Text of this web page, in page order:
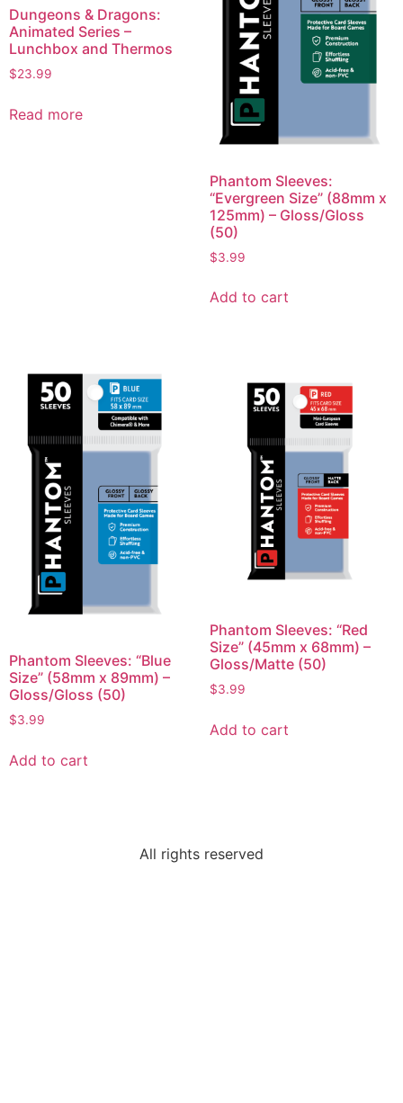
Dungeons & Dragons:
Animated Series –
Lunchbox and Thermos
$23.99
Read more
Phantom Sleeves:
“Evergreen Size” (88mm x
125mm) – Gloss/Gloss
(50)
$3.99
Add to cart
Phantom Sleeves: “Blue
Size” (58mm x 89mm) –
Gloss/Gloss (50)
$3.99
Add to cart
Phantom Sleeves: “Red
Size” (45mm x 68mm) –
Gloss/Matte (50)
$3.99
Add to cart
All rights reserved